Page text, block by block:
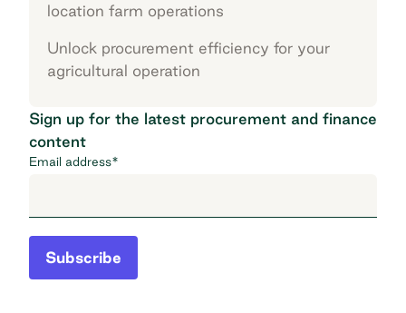
location farm operations
Unlock procurement efficiency for your
agricultural operation
Sign up for the latest procurement and finance
content
Email address*
Subscribe